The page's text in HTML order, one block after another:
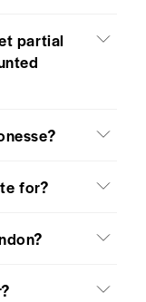
partial
for?